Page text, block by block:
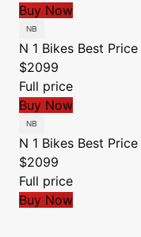
Buy Now
N 1 Bikes Best Price
$2099
Full price
Buy Now
N 1 Bikes Best Price
$2099
Full price
Buy Now